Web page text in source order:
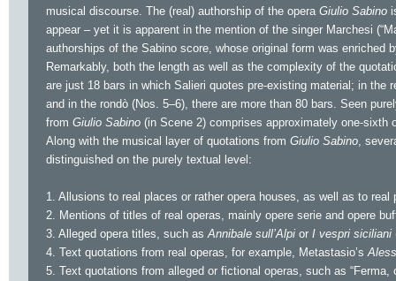
musical discourse. The (real) authorship of the opera Giulio Sabino
appear – yet it is apparent in the mention of the singer Marchesi
authorships of the Sabino score, whose original form was
Remarkably, both the length as well as the complexity of the
are just 18 bars in which Salieri quotes pre-existing material; in the
and in the rondò (Nos. 5–6), there are more than 80 bars. Seen
from Giulio Sabino (in Scene 2) comprises approximately one-sixth
Along with the musical layer of quotations from Giulio Sabino ,
distinguished on the purely textual level:
1. Allusions to real places or rather opera houses, as well as to
2. Mentions of titles of real operas, mainly opere serie and opere
3. Alleged opera titles, such as Annibale sull’Alpi or I vespri siciliani
4. Text quotations from real operas, for example, Metastasio’s
5. Text quotations from alleged or fictional operas, such as